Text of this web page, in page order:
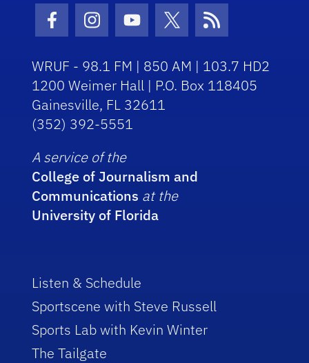
Facebook Icon
Instagram Icon
Youtube Icon
Twitter Icon
RSS Icon
WRUF - 98.1 FM | 850 AM | 103.7 HD2
1200 Weimer Hall | P.O. Box 118405
Gainesville, FL 32611
(352) 392-5551
A service of the
College of Journalism and
Communications at the
University of Florida
Listen & Schedule
Sportscene with Steve Russell
Sports Lab with Kevin Winter
The Tailgate